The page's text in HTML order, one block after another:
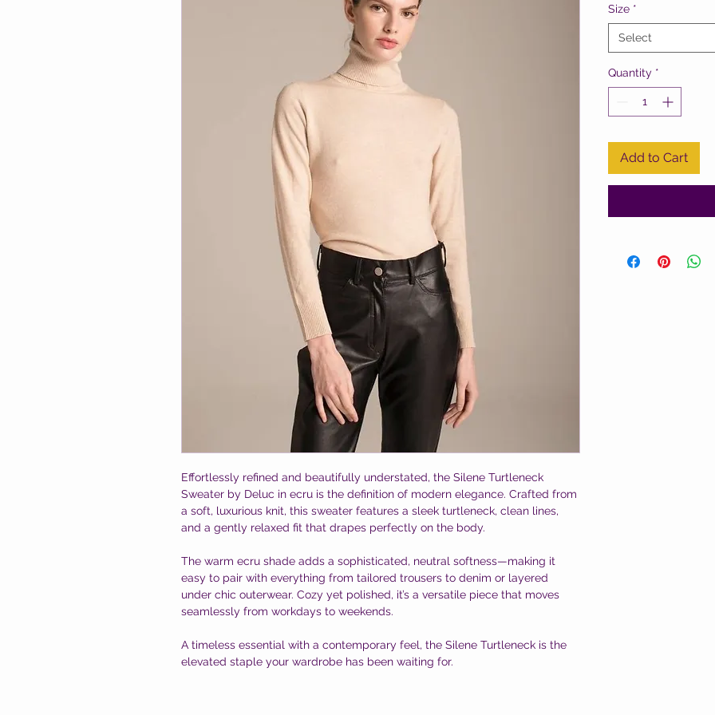
Effortlessly refined and beautifully understated, the Silene Turtleneck
Sweater by Deluc in ecru is the definition of modern elegance. Crafted from
a soft, luxurious knit, this sweater features a sleek turtleneck, clean lines,
and a gently relaxed fit that drapes perfectly on the body.
The warm ecru shade adds a sophisticated, neutral softness—making it
easy to pair with everything from tailored trousers to denim or layered
under chic outerwear. Cozy yet polished, it’s a versatile piece that moves
seamlessly from workdays to weekends.
A timeless essential with a contemporary feel, the Silene Turtleneck is the
elevated staple your wardrobe has been waiting for.
Size *
Select
Quantity *
Add to Cart